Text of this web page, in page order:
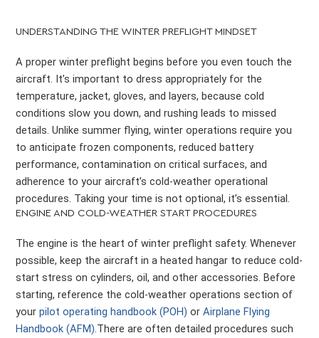
UNDERSTANDING THE WINTER PREFLIGHT MINDSET
A proper winter preflight begins before you even touch the
aircraft. It’s important to dress appropriately for the
temperature, jacket, gloves, and layers, because cold
conditions slow you down, and rushing leads to missed
details. Unlike summer flying, winter operations require you
to anticipate frozen components, reduced battery
performance, contamination on critical surfaces, and
adherence to your aircraft’s cold-weather operational
procedures. Taking your time is not optional, it’s essential.
ENGINE AND COLD-WEATHER START PROCEDURES
The engine is the heart of winter preflight safety. Whenever
possible, keep the aircraft in a heated hangar to reduce cold-
start stress on cylinders, oil, and other accessories. Before
starting, reference the cold-weather operations section of
yourpilot operating handbook (POH) orAirplane Flying
Handbook (AFM) .There are often detailed procedures such